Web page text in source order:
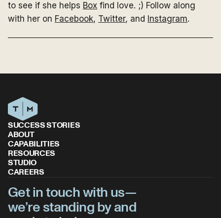
to see if she helps Box find love. ;) Follow along
with her on Facebook, Twitter, and Instagram.
SUCCESS STORIES
ABOUT
CAPABILITIES
RESOURCES
STUDIO
CAREERS
Get in touch with us—
we’re standing by and